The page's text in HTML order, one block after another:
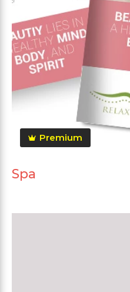
Premium
Spa